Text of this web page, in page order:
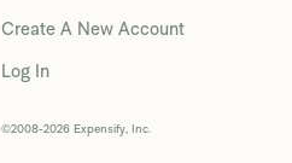
Create A New Account
Log In
©2008-2026 Expensify, Inc.